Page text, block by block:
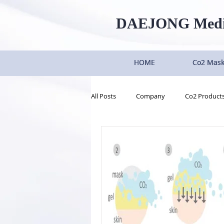
DAEJONG
HOME Co2 Mask
HOME Co2 Mask
HOME Co2 Mask
HOME Co2 Mask
All Posts Company Co2